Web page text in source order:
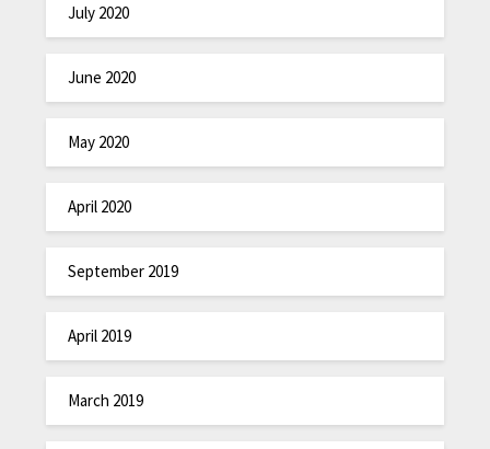
July 2020
June 2020
May 2020
April 2020
September 2019
April 2019
March 2019